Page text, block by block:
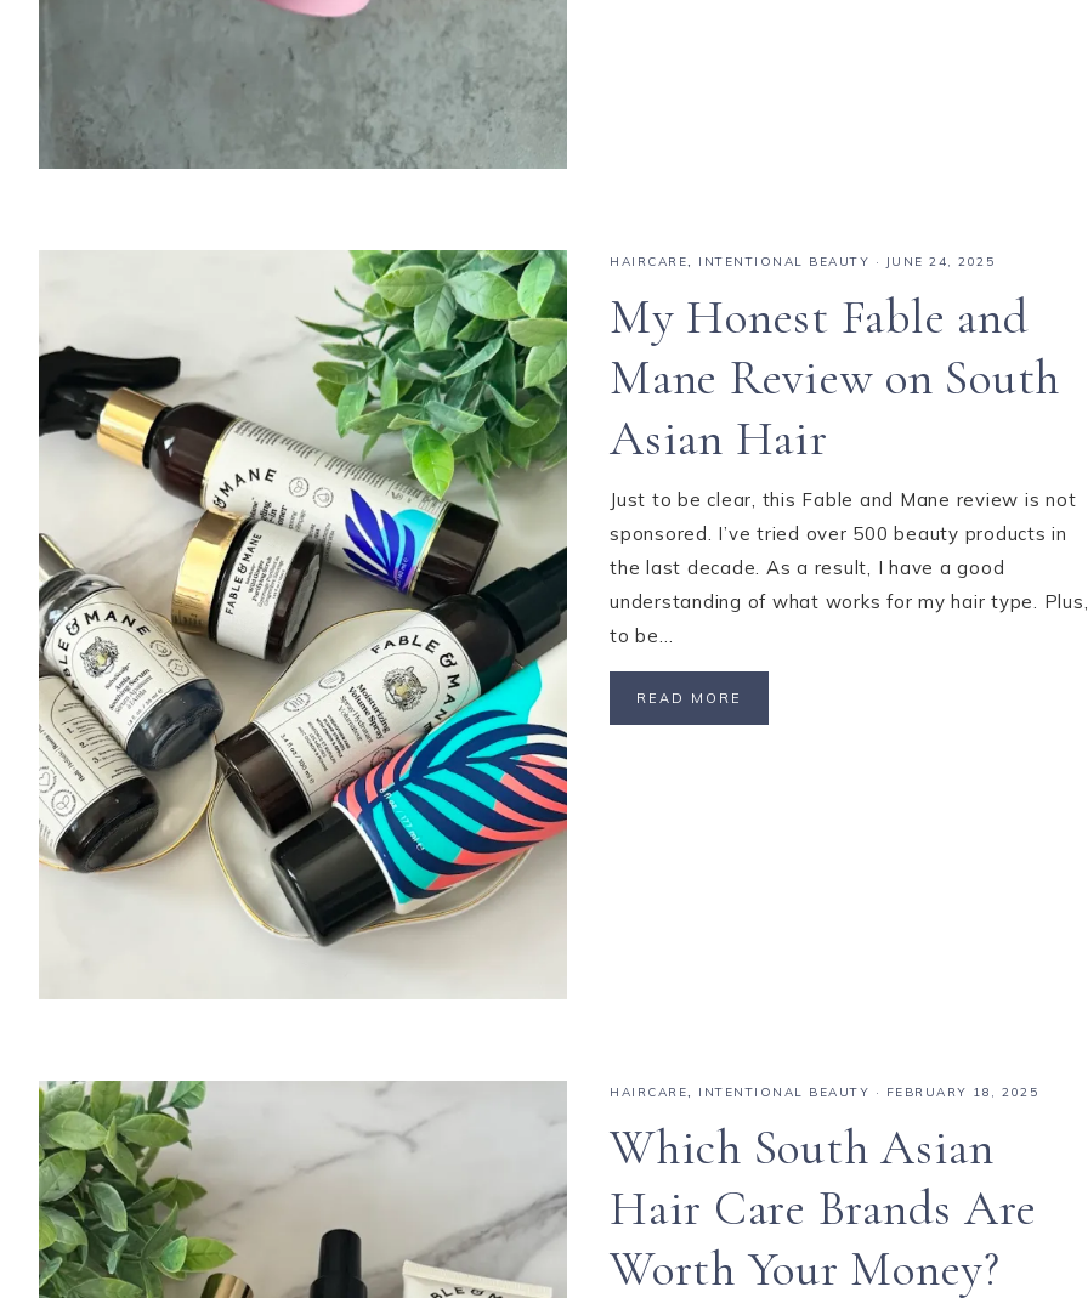
HAIRCARE, INTENTIONAL BEAUTY · JUNE 24, 2025
My Honest Fable and
Mane Review on South
Asian Hair
Just to be clear, this Fable and Mane review is not
sponsored. I’ve tried over 500 beauty products in
the last decade. As a result, I have a good
understanding of what works for my hair type. Plus,
to be…
READ MORE
HAIRCARE, INTENTIONAL BEAUTY · FEBRUARY 18, 2025
Which South Asian
Hair Care Brands Are
Worth Your Money?